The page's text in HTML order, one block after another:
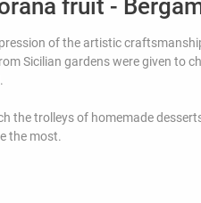
fruit -
of the artistic
Sicilian gardens were given to
the trolleys of homemade
the most.